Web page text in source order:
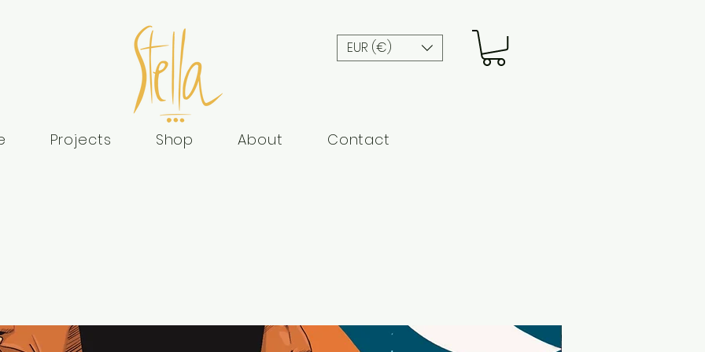
EUR (€)
Projects Shop About Contact